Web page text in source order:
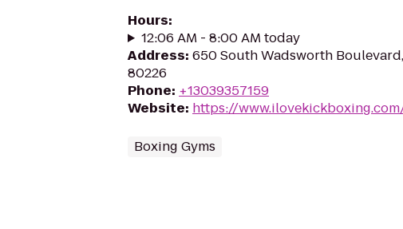
Hours:
12:06 AM - 8:00 AM today
Address: 650 South Wadsworth
80226
Phone: +13039357159
Website: https://
Boxing Gyms